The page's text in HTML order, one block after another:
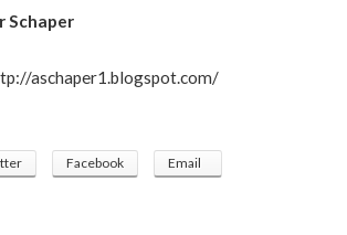
Schaper
aschaper1.blogspot.com/
Facebook Email